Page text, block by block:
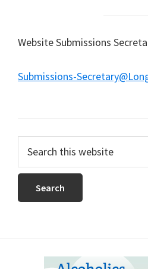
Website Submissions
Submissions-